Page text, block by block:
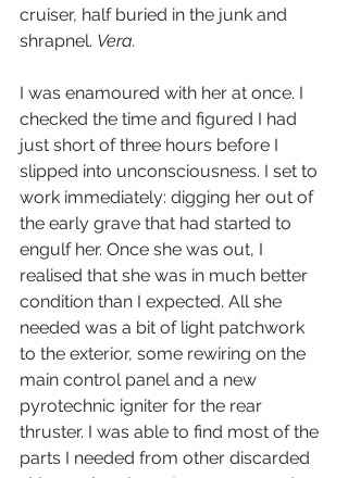
cruiser, half buried in the junk and
shrapnel. Vera.
I was enamoured with her at once. I
checked the time and figured I had
just short of three hours before I
slipped into unconsciousness. I set to
work immediately: digging her out of
the early grave that had started to
engulf her. Once she was out, I
realised that she was in much better
condition than I expected. All she
needed was a bit of light patchwork
to the exterior, some rewiring on the
main control panel and a new
pyrotechnic igniter for the rear
thruster. I was able to find most of the
parts I needed from other discarded